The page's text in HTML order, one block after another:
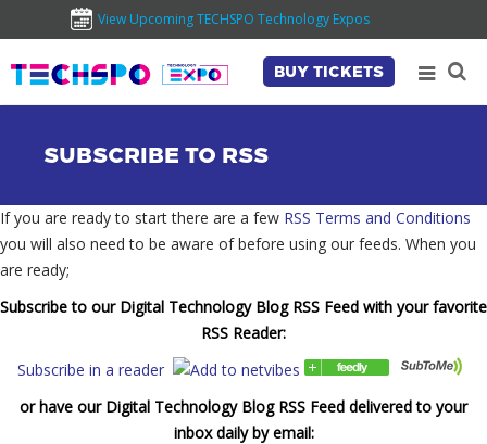
View Upcoming TECHSPO Technology Expos
BUY TICKETS
SUBSCRIBE TO RSS
If you are ready to start there are a few RSS Terms and Conditions
you will also need to be aware of before using our feeds. When you
are ready;
Subscribe to our Digital Technology Blog RSS Feed with your favorite
RSS Reader:
Subscribe in a reader
or have our Digital Technology Blog RSS Feed delivered to your
inbox daily by email: